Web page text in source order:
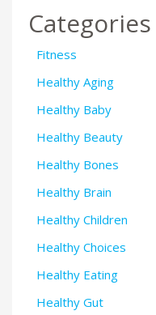
Categories
Fitness
Healthy Aging
Healthy Baby
Healthy Beauty
Healthy Bones
Healthy Brain
Healthy Children
Healthy Choices
Healthy Eating
Healthy Gut